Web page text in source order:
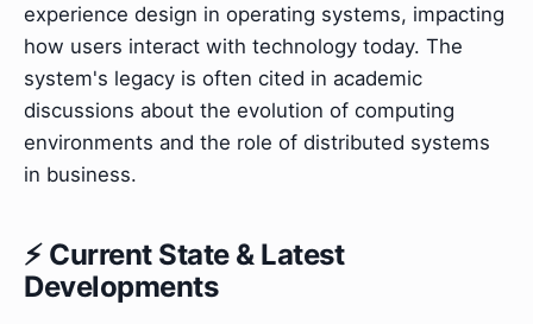
experience design in operating systems, impacting
how users interact with technology today. The
system's legacy is often cited in academic
discussions about the evolution of computing
environments and the role of distributed systems
in business.
⚡ Current State & Latest
Developments